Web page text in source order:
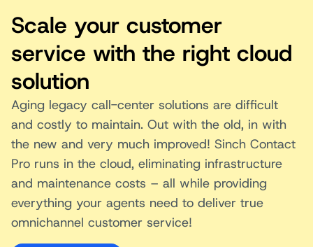
Scale your customer
service with the right cloud
solution
Aging legacy call-center solutions are difficult
and costly to maintain. Out with the old, in with
the new and very much improved! Sinch Contact
Pro runs in the cloud, eliminating infrastructure
and maintenance costs – all while providing
everything your agents need to deliver true
omnichannel customer service!